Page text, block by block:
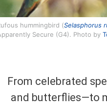
hummingbird (Selasphorus
Secure (G4). Photo by
From celebrated
and butterflies—to